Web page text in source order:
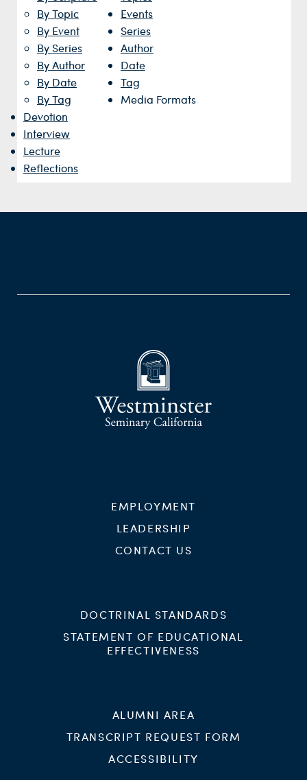
By Topic
By Event
By Series
By Author
By Date
By Tag
Devotion
Interview
Lecture
Reflections
Events
Series
Author
Date
Tag
Media Formats
EMPLOYMENT
LEADERSHIP
CONTACT US
DOCTRINAL STANDARDS
STATEMENT OF EDUCATIONAL
EFFECTIVENESS
ALUMNI AREA
TRANSCRIPT REQUEST FORM
ACCESSIBILITY